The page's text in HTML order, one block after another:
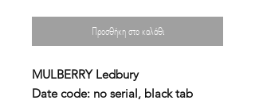
Προσθήκη στο καλάθι
MULBERRY Ledbury
Date code: no serial, black tab